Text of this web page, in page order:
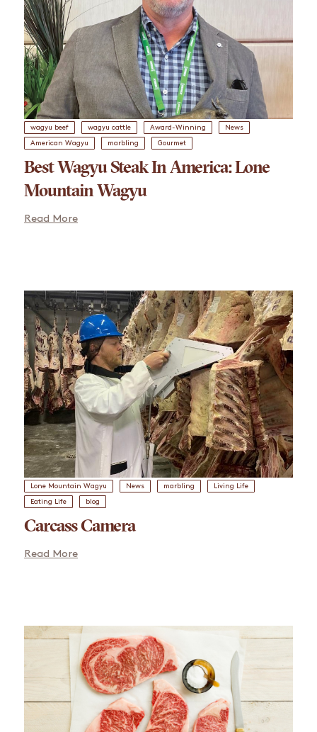
wagyu beef wagyu cattle Award-Winning News
American Wagyu marbling Gourmet
Best Wagyu Steak In America: Lone
Mountain Wagyu
Read More
Lone Mountain Wagyu News marbling Living Life
Eating Life blog
Carcass Camera
Read More